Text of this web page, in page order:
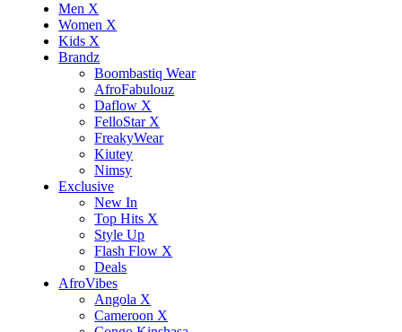
Men X
Women X
Kids X
Brandz
Boombastiq Wear
AfroFabulouz
Daflow X
FelloStar X
FreakyWear
Kiutey
Nimsy
Exclusive
New In
Top Hits X
Style Up
Flash Flow X
Deals
AfroVibes
Angola X
Cameroon X